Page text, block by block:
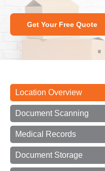
Get Your Free Quote
Location Overview
Document Scanning
Medical Records
Document Storage